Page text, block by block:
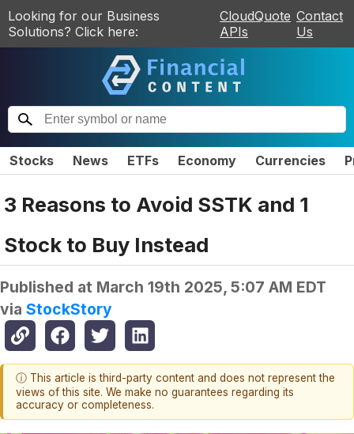
Looking for our Business
Solutions? Click here:
CloudQuote
APIs
Contact
Us
Stocks News ETFs Economy Currencies
3 Reasons to Avoid SSTK and 1
Stock to Buy Instead
Published at March 19th 2025, 5:07 AM EDT
via StockStory
ⓘ This article is third-party content and does not represent the
views of this site. We make no guarantees regarding its
accuracy or completeness.